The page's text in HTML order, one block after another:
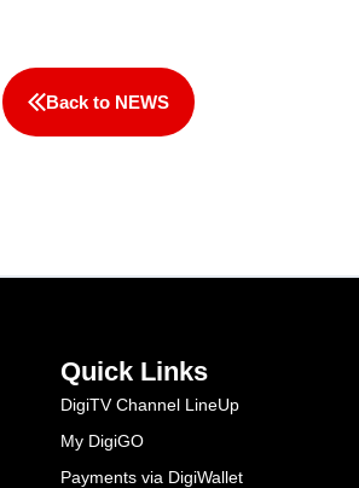
Back to NEWS
Quick Links
DigiTV Channel LineUp
My DigiGO
Payments via DigiWallet